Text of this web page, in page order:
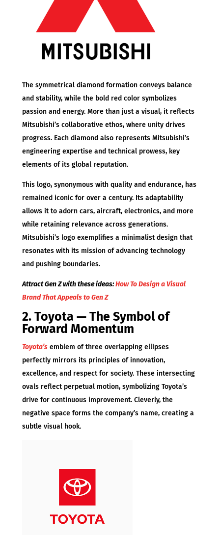
The symmetrical diamond formation conveys balance
and stability, while the bold red color symbolizes
passion and energy. More than just a visual, it reflects
Mitsubishi’s collaborative ethos, where unity drives
progress. Each diamond also represents Mitsubishi’s
engineering expertise and technical prowess, key
elements of its global reputation.
This logo, synonymous with quality and endurance, has
remained iconic for over a century. Its adaptability
allows it to adorn cars, aircraft, electronics, and more
while retaining relevance across generations.
Mitsubishi’s logo exemplifies a minimalist design that
resonates with its mission of advancing technology
and pushing boundaries.
Attract Gen Z with these ideas:How To Design a Visual
Brand That Appeals to Gen Z
2. Toyota — The Symbol of
Forward Momentum
Toyota’semblem of three overlapping ellipses
perfectly mirrors its principles of innovation,
excellence, and respect for society. These intersecting
ovals reflect perpetual motion, symbolizing Toyota’s
drive for continuous improvement. Cleverly, the
negative space forms the company’s name, creating a
subtle visual hook.